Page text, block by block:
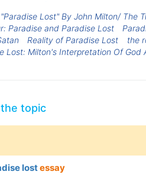
"Paradise Lost" By John Milton/ The
Paradise and Paradise Lost
Reality of Paradise Lost the
Lost: Milton's Interpretation Of God
topic
lostessay